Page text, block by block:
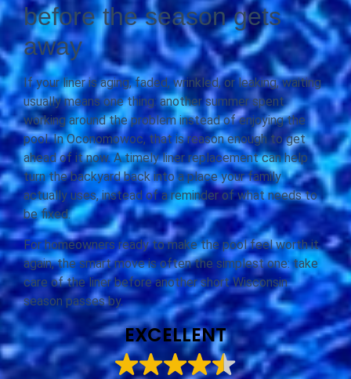
before the season gets
away
If your liner is aging, faded, wrinkled, or leaking, waiting
usually means one thing: another summer spent
working around the problem instead of enjoying the
pool. In Oconomowoc, that is reason enough to get
ahead of it now. A timely liner replacement can help
turn the backyard back into a place your family
actually uses, instead of a reminder of what needs to
be fixed.
For homeowners ready to make the pool feel worth it
again, the smart move is often the simplest one: take
care of the liner before another short Wisconsin
season passes by.
EXCELLENT